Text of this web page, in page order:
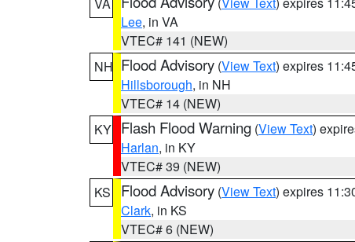
Lee, in VA
VTEC# 141 (NEW)
NH Flood Advisory (View Text) expires
Hillsborough, in NH
VTEC# 14 (NEW)
KY Flash Flood Warning (View Text)
Harlan, in KY
VTEC# 39 (NEW)
KS
Flood Advisory (View Text) expires
Clark, in KS
VTEC# 6 (NEW)